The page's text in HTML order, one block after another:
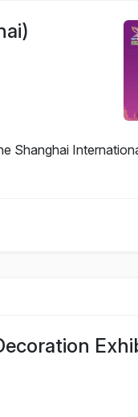
Shanghai